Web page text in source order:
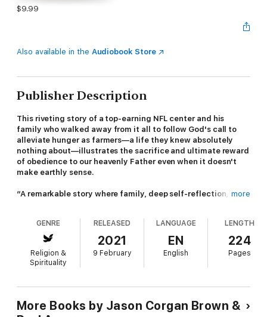
$9.99
Also available in the Audiobook Store
Publisher Description
This riveting story of a top-earning NFL center and his
family who walked away from it all to follow God's call to
alleviate hunger as farmers—a life they knew absolutely
nothing about—illustrates the sacrifice and ultimate reward
of obedience to our heavenly Father even when it doesn't
make earthly sense.
“A remarkable story where family, deep self-reflection, and
the Baltimore Ravens
NFL lineman Jason Brown had everything in the world. He was
the highest-paid center in the game. He lived in luxury. Millions
of people saw and admired him every week. Then in 2012,
Leaving behind an incredibly successful football career that
paid millions, Jason turned toward a life he knew nothing about:
more
GENRE
Religion &
Spirituality
RELEASED
2021
9 February
LANGUAGE
EN
English
LENGTH
224
Pages
More Books by Jason Corgan Brown &